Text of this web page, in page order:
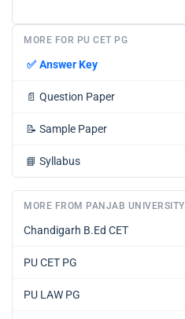
MORE FOR PU CET PG
✅ Answer Key
📄 Question Paper
📝 Sample Paper
📘 Syllabus
MORE FROM PANJAB UNIVERSITY
Chandigarh B.Ed CET
PU CET PG
PU LAW PG